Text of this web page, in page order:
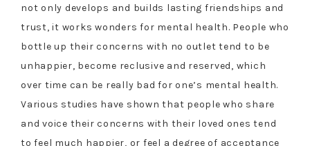
not only develops and builds lasting friendships and
trust, it works wonders for mental health. People who
bottle up their concerns with no outlet tend to be
unhappier, become reclusive and reserved, which
over time can be really bad for one’s mental health.
Various studies have shown that people who share
and voice their concerns with their loved ones tend
to feel much happier, or feel a degree of acceptance